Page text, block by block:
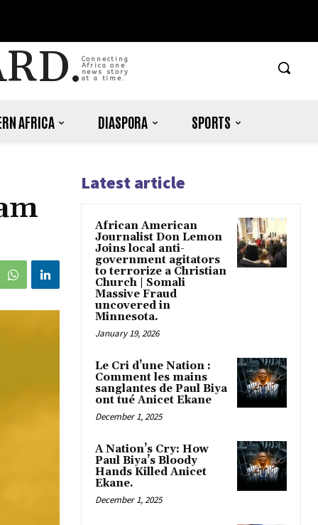
Connecting
Africa one
news story
at a time.
AFRICA DIASPORA SPORTS
Latest article
African American
Journalist Don Lemon
Joins local anti-
government agitators
to terrorize a Christian
Church | Somali
Massive Fraud
uncovered in
Minnesota.
January 19, 2026
Le Cri d’une Nation :
Comment les mains
sanglantes de Paul Biya
ont tué Anicet Ekane
December 1, 2025
A Nation’s Cry: How
Paul Biya’s Bloody
Hands Killed Anicet
Ekane.
December 1, 2025